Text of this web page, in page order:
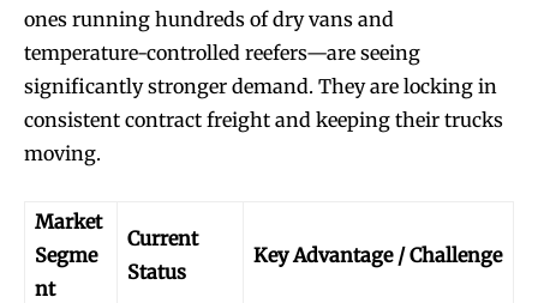
ones running hundreds of dry vans and
temperature-controlled reefers—are seeing
significantly stronger demand. They are locking in
consistent contract freight and keeping their trucks
moving.
Market
Segme
nt
Current
Status
Key Advantage / Challenge